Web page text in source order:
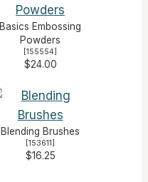
Basics Embossing
Powders
[155554]
$24.00
Blending Brushes
[153611]
$16.25